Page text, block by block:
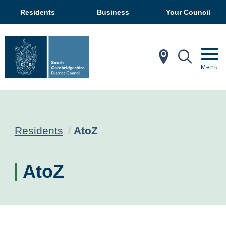
Residents Business Your Council
In My Menu
Residents Current:
AtoZ
AtoZ